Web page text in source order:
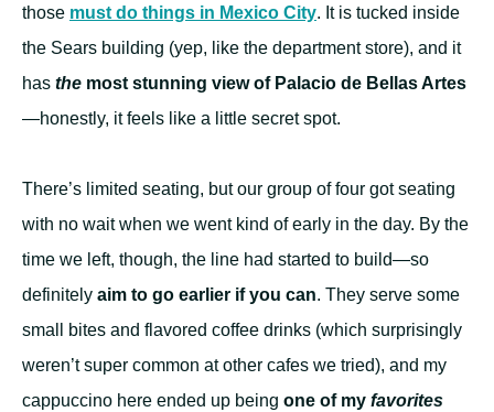
those must do things in Mexico City. It is tucked inside
the Sears building (yep, like the department store), and it
has the most stunning view of Palacio de Bellas Artes
—honestly, it feels like a little secret spot.
There’s limited seating, but our group of four got seating
with no wait when we went kind of early in the day. By the
time we left, though, the line had started to build—so
definitely aim to go earlier if you can. They serve some
small bites and flavored coffee drinks (which surprisingly
weren’t super common at other cafes we tried), and my
cappuccino here ended up being one of my favorites